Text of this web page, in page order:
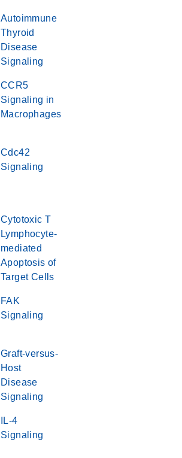
Autoimmune
Thyroid
Disease
Signaling
CCR5
Signaling in
Macrophages
Cdc42
Signaling
Cytotoxic T
Lymphocyte-
mediated
Apoptosis of
Target Cells
FAK
Signaling
Graft-versus-
Host
Disease
Signaling
IL-4
Signaling